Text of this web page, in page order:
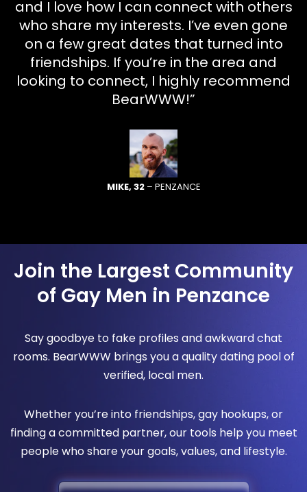
and I love how I can connect with others
who share my interests. I’ve even gone
on a few great dates that turned into
friendships. If you’re in the area and
looking to connect, I highly recommend
BearWWW!”
MIKE, 32– PENZANCE
Join the Largest Community
of Gay Men in Penzance
Say goodbye to fake profiles and awkward chat
rooms. BearWWW brings you a quality dating pool of
verified, local men.
Whether you’re into friendships, gay hookups, or
finding a committed partner, our tools help you meet
people who share your goals, values, and lifestyle.